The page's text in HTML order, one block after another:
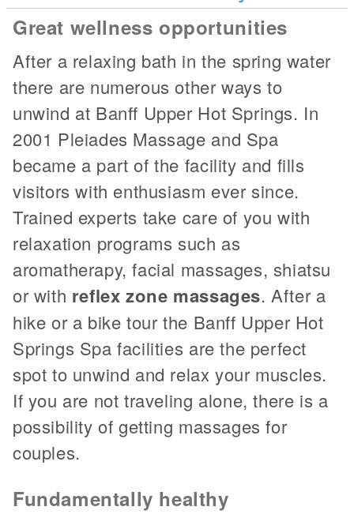
Great wellness opportunities
After a relaxing bath in the spring water
there are numerous other ways to
unwind at Banff Upper Hot Springs. In
2001 Pleiades Massage and Spa
became a part of the facility and fills
visitors with enthusiasm ever since.
Trained experts take care of you with
relaxation programs such as
aromatherapy, facial massages, shiatsu
or with reflex zone massages. After a
hike or a bike tour the Banff Upper Hot
Springs Spa facilities are the perfect
spot to unwind and relax your muscles.
If you are not traveling alone, there is a
possibility of getting massages for
couples.
Fundamentally healthy